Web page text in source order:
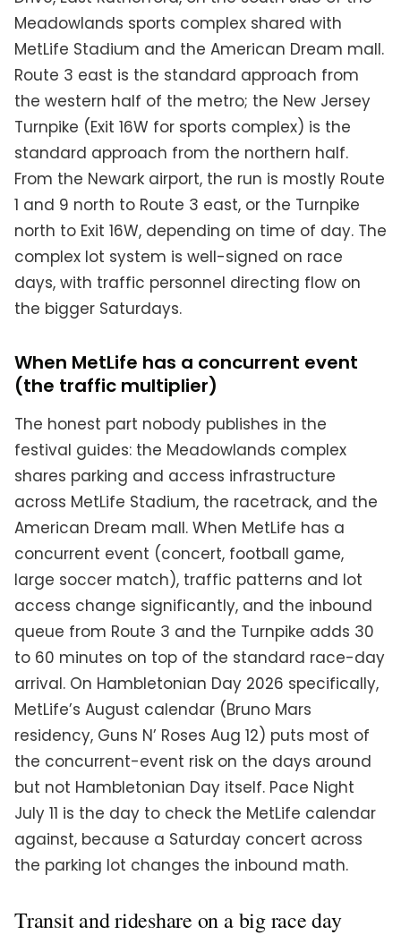
Meadowlands sports complex shared with
MetLife Stadium and the American Dream mall.
Route 3 east is the standard approach from
the western half of the metro; the New Jersey
Turnpike (Exit 16W for sports complex) is the
standard approach from the northern half.
From the Newark airport, the run is mostly Route
1 and 9 north to Route 3 east, or the Turnpike
north to Exit 16W, depending on time of day. The
complex lot system is well-signed on race
days, with traffic personnel directing flow on
the bigger Saturdays.
When MetLife has a concurrent event
(the traffic multiplier)
The honest part nobody publishes in the
festival guides: the Meadowlands complex
shares parking and access infrastructure
across MetLife Stadium, the racetrack, and the
American Dream mall. When MetLife has a
concurrent event (concert, football game,
large soccer match), traffic patterns and lot
access change significantly, and the inbound
queue from Route 3 and the Turnpike adds 30
to 60 minutes on top of the standard race-day
arrival. On Hambletonian Day 2026 specifically,
MetLife’s August calendar (Bruno Mars
residency, Guns N’ Roses Aug 12) puts most of
the concurrent-event risk on the days around
but not Hambletonian Day itself. Pace Night
July 11 is the day to check the MetLife calendar
against, because a Saturday concert across
the parking lot changes the inbound math.
Transit and rideshare on a big race day